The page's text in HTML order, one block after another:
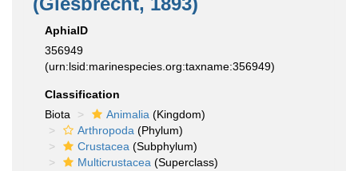
AphiaID
356949
(urn:lsid:marinespecies.org:taxname:356949)
Classification
Biota
Animalia (Kingdom)
Arthropoda (Phylum)
Crustacea (Subphylum)
Multicrustacea (Superclass)